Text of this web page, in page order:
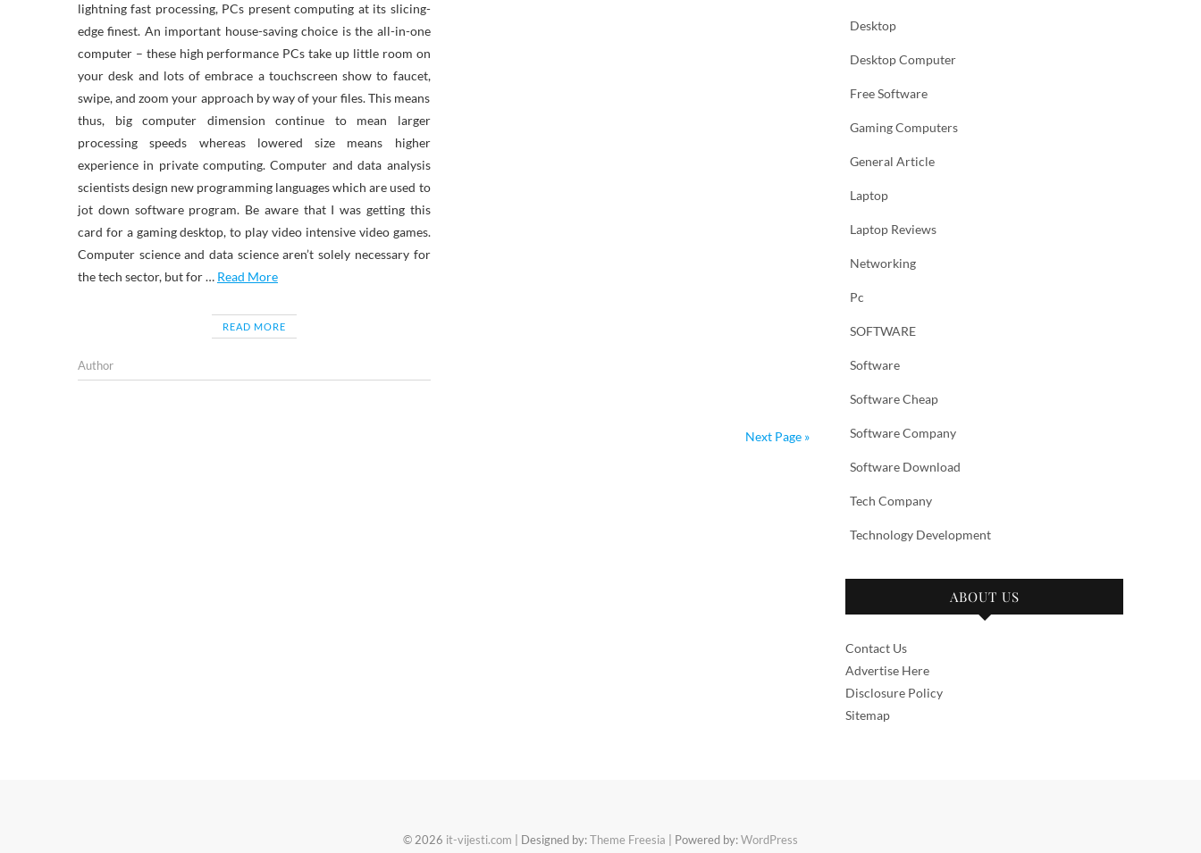
lightning fast processing, PCs present computing at its slicing-
edge finest. An important house-saving choice is the all-in-one
computer – these high performance PCs take up little room on
your desk and lots of embrace a touchscreen show to faucet,
swipe, and zoom your approach by way of your files. This means
thus, big computer dimension continue to mean larger
processing speeds whereas lowered size means higher
experience in private computing. Computer and data analysis
scientists design new programming languages which are used to
jot down software program. Be aware that I was getting this
card for a gaming desktop, to play video intensive video games.
Computer science and data science aren’t solely necessary for
the tech sector, but for … Read More
READ MORE
Author
Next Page »
Desktop
Desktop Computer
Free Software
Gaming Computers
General Article
Laptop
Laptop Reviews
Networking
Pc
SOFTWARE
Software
Software Cheap
Software Company
Software Download
Tech Company
Technology Development
ABOUT US
Contact Us
Advertise Here
Disclosure Policy
Sitemap
© 2026 it-vijesti.com | Designed by:Theme Freesia | Powered by:WordPress